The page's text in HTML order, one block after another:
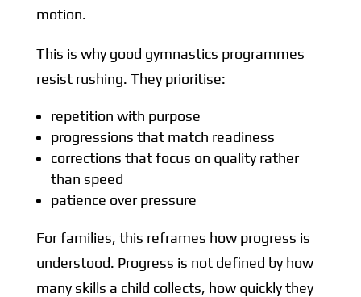
motion.
This is why good gymnastics programmes
resist rushing. They prioritise:
repetition with purpose
progressions that match readiness
corrections that focus on quality rather
than speed
patience over pressure
For families, this reframes how progress is
understood. Progress is not defined by how
many skills a child collects, how quickly they